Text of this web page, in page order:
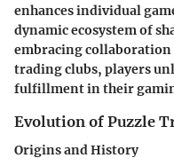
enhances individual
dynamic ecosystem of
embracing collaboration
trading clubs, players
fulfillment in their
Evolution of Puzzle
Origins and History